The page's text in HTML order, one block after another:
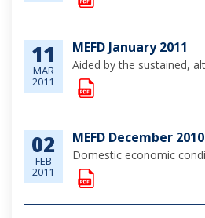
11
MAR
2011
MEFD January 2011
02
FEB
2011
MEFD December 2010